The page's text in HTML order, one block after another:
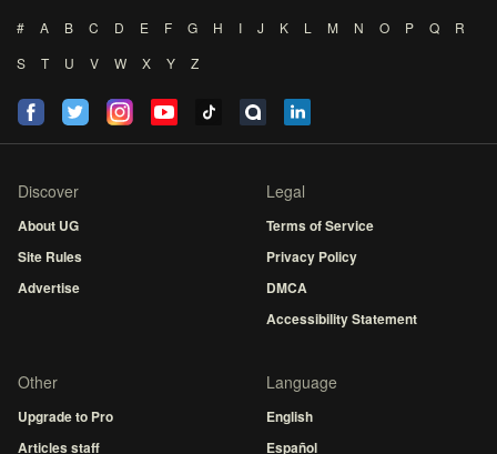
# A B C D E F G H I J K L M N O P Q
R
S
T U V W X Y Z
Discover
About UG
Site Rules
Advertise
Legal
Terms of Service
Privacy Policy
DMCA
Accessibility Statement
Other
Upgrade to Pro
Articles staff
Language
English
Español